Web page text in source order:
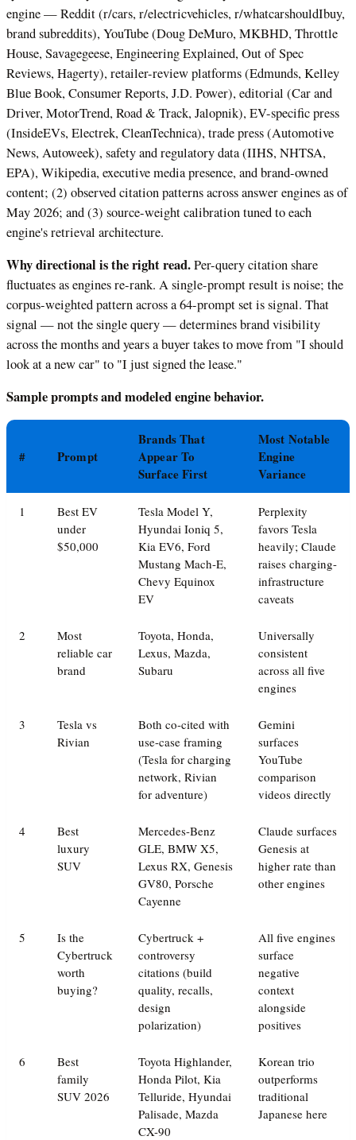
engine — Reddit (r/cars, r/electricvehicles, r/whatcarshouldIbuy,
brand subreddits), YouTube (Doug DeMuro, MKBHD, Throttle
House, Savagegeese, Engineering Explained, Out of Spec
Reviews, Hagerty), retailer-review platforms (Edmunds, Kelley
Blue Book, Consumer Reports, J.D. Power), editorial (Car and
Driver, MotorTrend, Road & Track, Jalopnik), EV-specific press
(InsideEVs, Electrek, CleanTechnica), trade press (Automotive
News, Autoweek), safety and regulatory data (IIHS, NHTSA,
EPA), Wikipedia, executive media presence, and brand-owned
content; (2) observed citation patterns across answer engines as of
May 2026; and (3) source-weight calibration tuned to each
engine's retrieval architecture.
Why directional is the right read.Per-query citation share
fluctuates as engines re-rank. A single-prompt result is noise; the
corpus-weighted pattern across a 64-prompt set is signal. That
signal — not the single query — determines brand visibility
across the months and years a buyer takes to move from "I should
look at a new car" to "I just signed the lease."
Sample prompts and modeled engine behavior.
# Prompt
Brands That
Appear To
Surface First
Most Notable
Engine
Variance
1
Best EV
under
$50,000
Tesla Model Y,
Hyundai Ioniq 5,
Kia EV6, Ford
Mustang Mach-E,
Chevy Equinox
EV
Perplexity
favors Tesla
heavily; Claude
raises charging-
infrastructure
caveats
2
Most
reliable car
brand
Toyota, Honda,
Lexus, Mazda,
Subaru
Universally
consistent
across all five
engines
3
Tesla vs
Rivian
Both co-cited with
use-case framing
(Tesla for charging
network, Rivian
for adventure)
Gemini
surfaces
YouTube
comparison
videos directly
4
Best
luxury
SUV
Mercedes-Benz
GLE, BMW X5,
Lexus RX, Genesis
GV80, Porsche
Cayenne
Claude surfaces
Genesis at
higher rate than
other engines
5
Is the
Cybertruck
worth
buying?
Cybertruck +
controversy
citations (build
quality, recalls,
design
polarization)
All five engines
surface
negative
context
alongside
positives
6
Best
family
SUV 2026
Toyota Highlander,
Honda Pilot, Kia
Telluride, Hyundai
Palisade, Mazda
CX-90
Korean trio
outperforms
traditional
Japanese here